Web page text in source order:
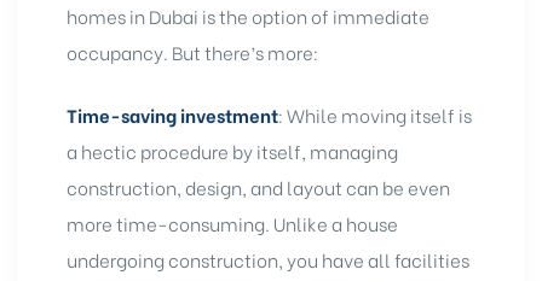
homes in Dubai is the option of immediate
occupancy. But there’s more:
Time-saving investment:While moving itself is
a hectic procedure by itself, managing
construction, design, and layout can be even
more time-consuming. Unlike a house
undergoing construction, you have all facilities